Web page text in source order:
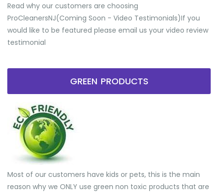
Read why our customers are choosing
ProCleanersNJ(Coming Soon - Video Testimonials) ​If you
would like to be featured please email us your video review
testimonial
GREEN PRODUCTS
Most of our customers have kids or pets, this is the main
reason why we ONLY use green non toxic products that are